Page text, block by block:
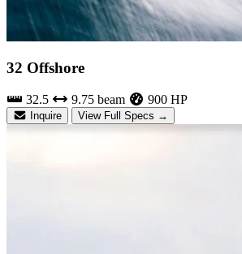
32 Offshore
32.5 9.75 beam 900 HP
Inquire View Full Specs →